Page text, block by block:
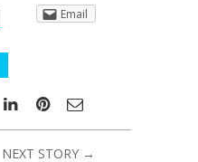
Email
NEXT STORY →